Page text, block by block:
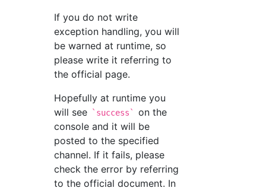
If you do not write
exception handling, you will
be warned at runtime, so
please write it referring to
the official page.
Hopefully at runtime you
will see
`success`
on the
console and it will be
posted to the specified
channel. If it fails, please
check the error by referring
to the official document. In